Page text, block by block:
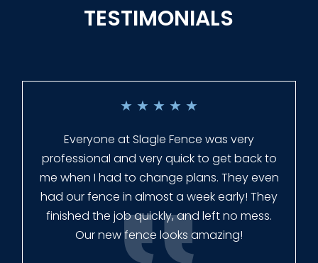
TESTIMONIALS
★ ★ ★ ★ ★
Everyone at Slagle Fence was very
professional and very quick to get back to
me when I had to change plans. They even
had our fence in almost a week early! They
finished the job quickly, and left no mess.
Our new fence looks amazing!